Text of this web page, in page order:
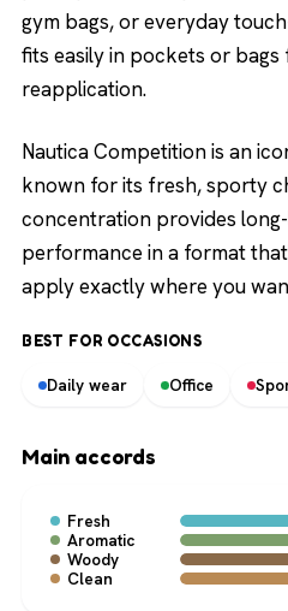
gym bags, or everyday
fits easily in pockets or bags
reapplication.
Nautica Competition is an
known for its fresh, sporty
concentration provides
performance in a format
apply exactly where you
BEST FOR OCCASIONS
Daily wear Office
Main accords
Fresh
Aromatic
Woody
Clean